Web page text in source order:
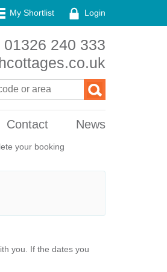
My Shortlist Login
01326 240 333
Contact News
your booking
you. If the dates you